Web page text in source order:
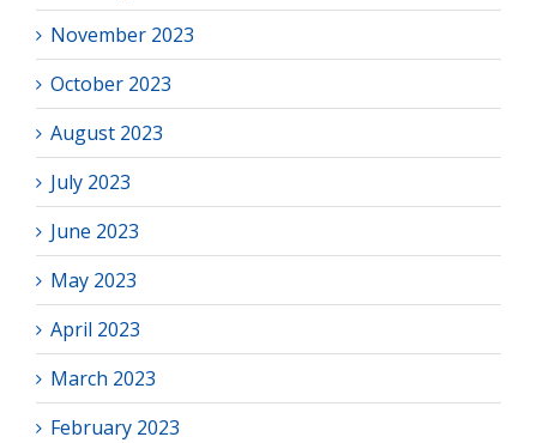
November 2023
October 2023
August 2023
July 2023
June 2023
May 2023
April 2023
March 2023
February 2023